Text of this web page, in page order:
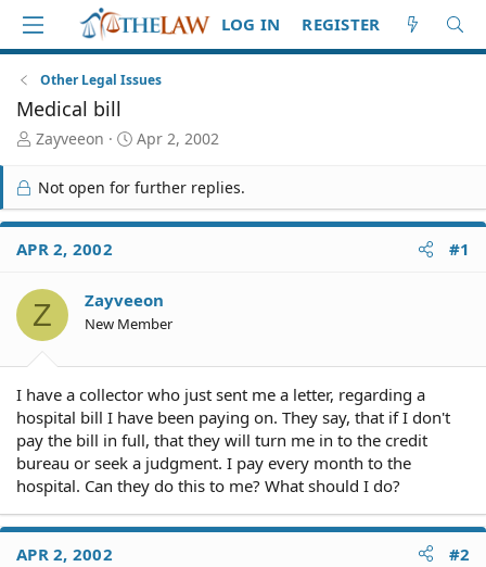
LOG IN REGISTER
Other Legal Issues
Medical bill
T
r
e
a
d
S
a
r
t
Zayveeon
S
a
r
t
e
Apr 2, 2002
Not open for further replies.
APR 2, 2002 #1
Z Zayveeon
New Member
I have a collector who just sent me a letter, regarding a
hospital bill I have been paying on. They say, that if I don't
pay the bill in full, that they will turn me in to the credit
bureau or seek a judgment. I pay every month to the
hospital. Can they do this to me? What should I do?
APR 2, 2002 #2